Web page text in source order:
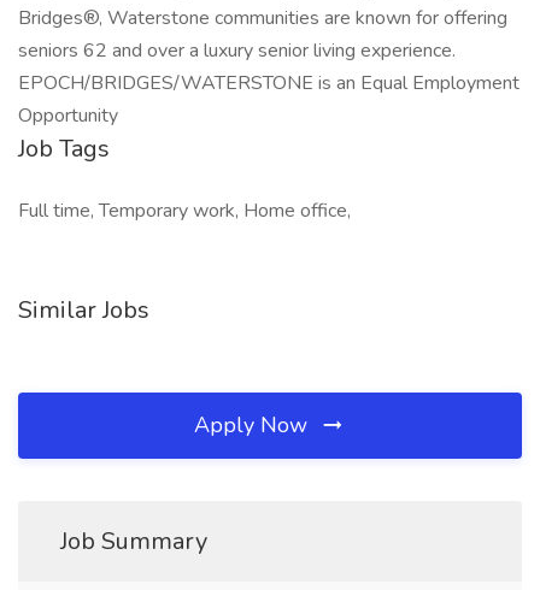
Bridges®, Waterstone communities are known for offering
seniors 62 and over a luxury senior living experience.
EPOCH/BRIDGES/WATERSTONE is an Equal Employment
Opportunity
Job Tags
Full time, Temporary work, Home office,
Similar Jobs
Apply Now
Job Summary